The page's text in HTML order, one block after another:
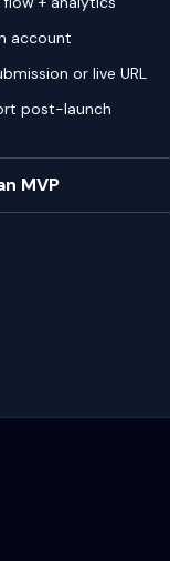
account
or live URL
post-launch
MVP